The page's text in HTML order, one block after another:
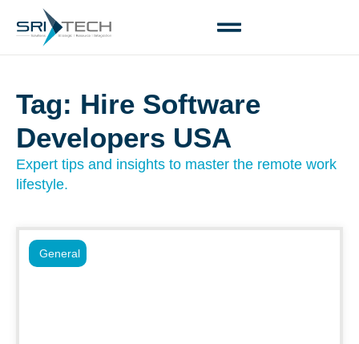
Tag: Hire Software
Developers USA
Expert tips and insights to master the remote work
lifestyle.
General